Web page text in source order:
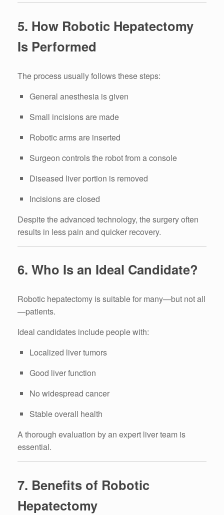
5. How Robotic Hepatectomy
Is Performed
The process usually follows these steps:
General anesthesia is given
Small incisions are made
Robotic arms are inserted
Surgeon controls the robot from a console
Diseased liver portion is removed
Incisions are closed
Despite the advanced technology, the surgery often
results in less pain and quicker recovery.
6. Who Is an Ideal Candidate?
Robotic hepatectomy is suitable for many—but not all
—patients.
Ideal candidates include people with:
Localized liver tumors
Good liver function
No widespread cancer
Stable overall health
A thorough evaluation by an expert liver team is
essential.
7. Benefits of Robotic
Hepatectomy